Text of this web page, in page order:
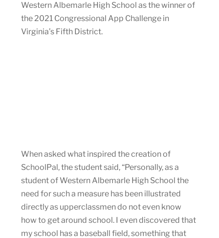
Western Albemarle High School as the winner of
the 2021 Congressional App Challenge in
Virginia’s Fifth District.
When asked what inspired the creation of
SchoolPal, the student said, “Personally, as a
student of Western Albemarle High School the
need for such a measure has been illustrated
directly as upperclassmen do not even know
how to get around school. I even discovered that
my school has a baseball field, something that